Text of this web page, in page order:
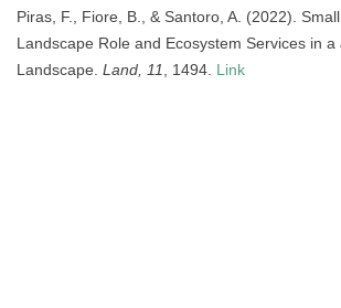
Piras, F., Fiore, B., & Santoro, A. (2022).
Landscape Role and Ecosystem Services in
Landscape. Land, 11, 1494. Link